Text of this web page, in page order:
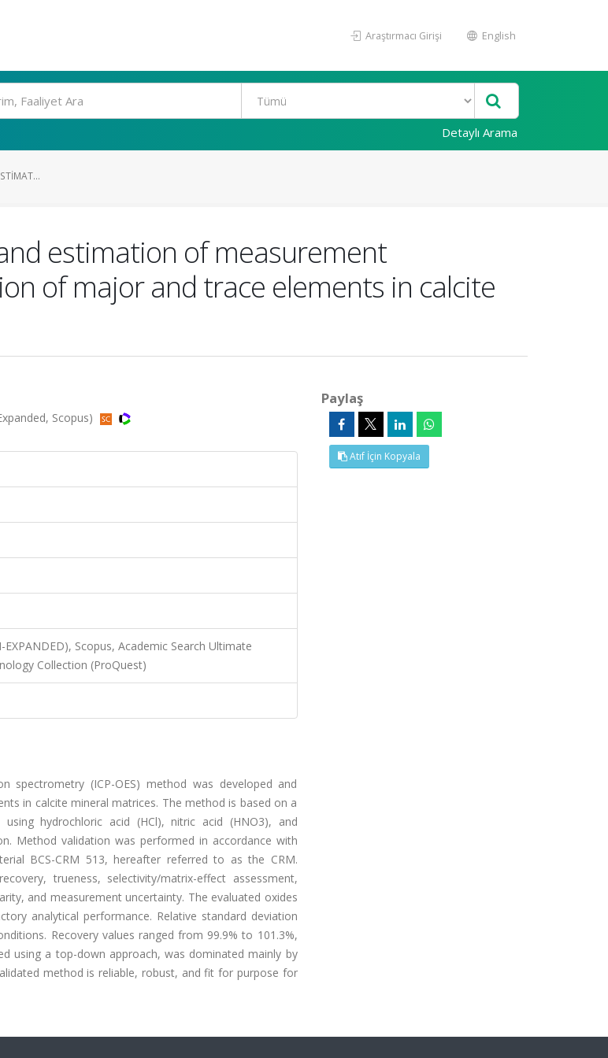
Araştırmacı Girişi English
Detaylı Arama
estimation of measurement
of major and trace elements in calcite
Scopus)
Scopus, Academic Search Ultimate
Collection (ProQuest)
spectrometry (ICP-OES) method was developed and
in calcite mineral matrices. The method is based on a
hydrochloric acid (HCl), nitric acid (HNO3), and
Method validation was performed in accordance with
BCS-CRM 513, hereafter referred to as the CRM.
trueness, selectivity/matrix-effect assessment,
and measurement uncertainty. The evaluated oxides
analytical performance. Relative standard deviation
Recovery values ranged from 99.9% to 101.3%,
using a top-down approach, was dominated mainly by
method is reliable, robust, and fit for purpose for
Paylaş
Atıf İçin Kopyala